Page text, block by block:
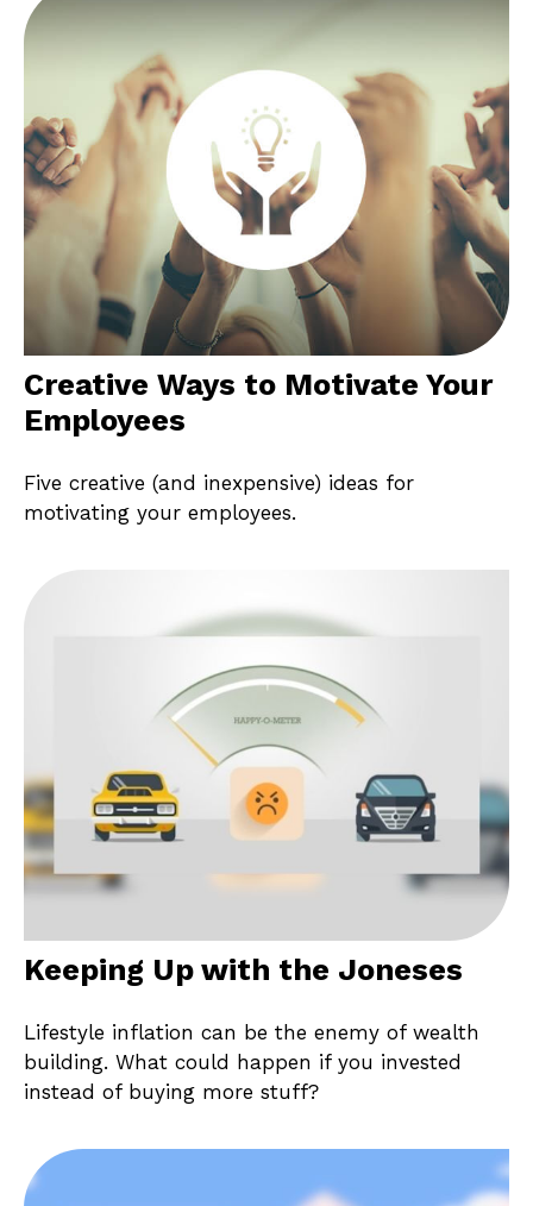
Creative Ways to Motivate Your
Employees
Five creative (and inexpensive) ideas for
motivating your employees.
Keeping Up with the Joneses
Lifestyle inflation can be the enemy of wealth
building. What could happen if you invested
instead of buying more stuff?